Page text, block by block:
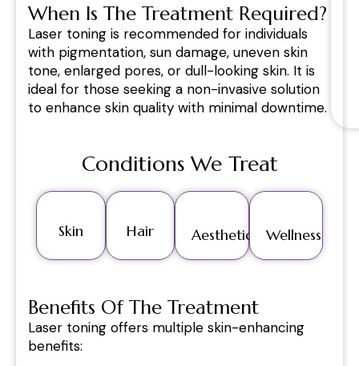
When Is The Treatment Required?
Laser toning is recommended for individuals
with pigmentation, sun damage, uneven skin
tone, enlarged pores, or dull-looking skin. It is
ideal for those seeking a non-invasive solution
to enhance skin quality with minimal downtime.
Conditions We Treat
Skin Hair Aesthetics Wellness
Benefits Of The Treatment
Laser toning offers multiple skin-enhancing
benefits: